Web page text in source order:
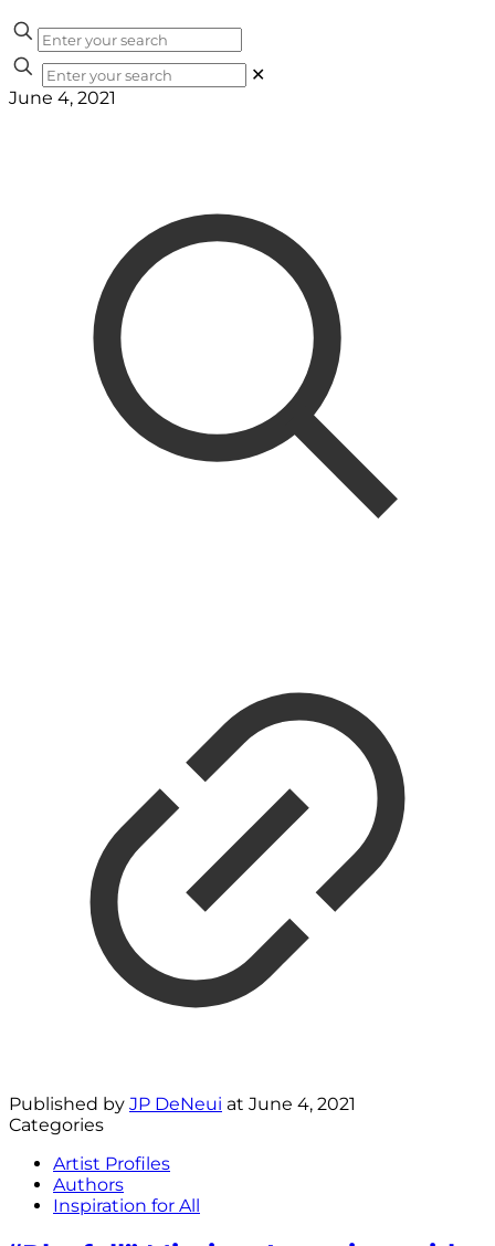
✕
June 4, 2021
Published by JP DeNeui at June 4, 2021
Categories
Artist Profiles
Authors
Inspiration for All